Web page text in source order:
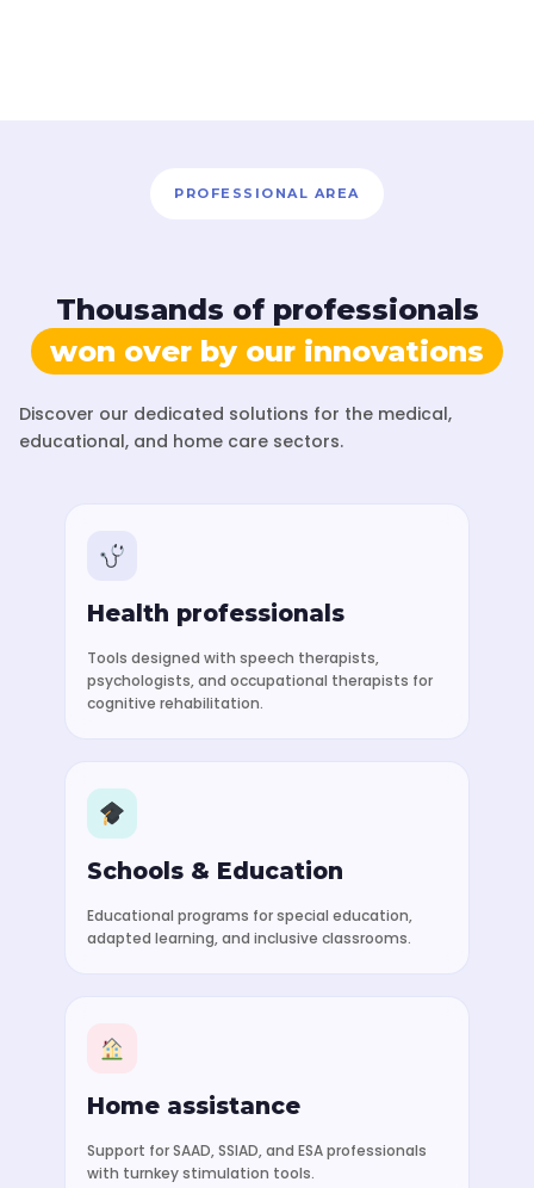
PROFESSIONAL AREA
Thousands of professionals
won over by our innovations
Discover our dedicated solutions for the medical,
educational, and home care sectors.
Health professionals
Tools designed with speech therapists,
psychologists, and occupational therapists for
cognitive rehabilitation.
Schools & Education
Educational programs for special education,
adapted learning, and inclusive classrooms.
Home assistance
Support for SAAD, SSIAD, and ESA professionals
with turnkey stimulation tools.